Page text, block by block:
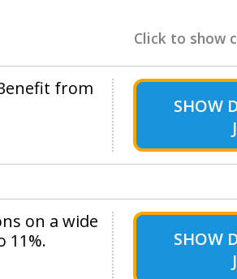
Click to show
from
SHOW
on a wide
11%.
SHOW